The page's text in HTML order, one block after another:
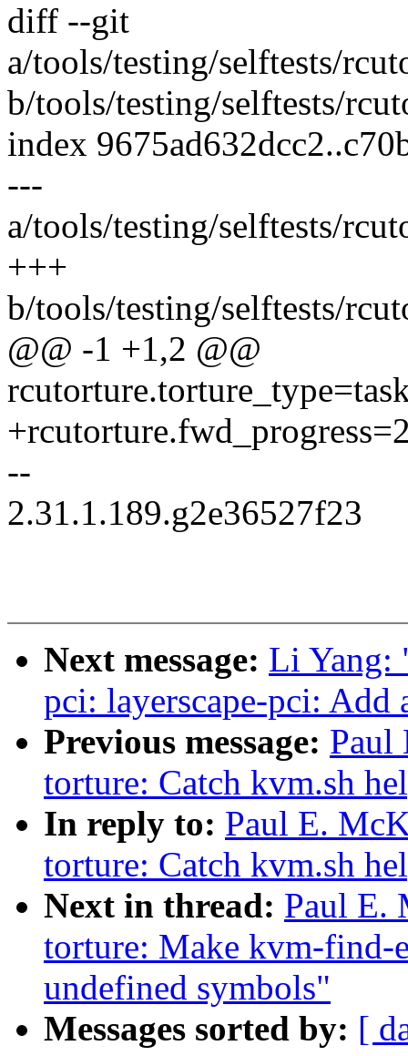
diff --git
a/tools/testing/selftests/
b/tools/testing/selftests/
index
---
a/tools/testing/selftests/
+++
b/tools/testing/selftests/
@@ -1 +1,2 @@
--
2.31.1.189.g2e36527f23
Next message: Li Yang:
pci: layerscape-pci:
Previous message: Paul
torture: Catch kvm.sh
In reply to: Paul E.
torture: Catch kvm.sh
Next in thread: Paul E.
torture: Make kvm-find-
undefined symbols"
Messages sorted by: [